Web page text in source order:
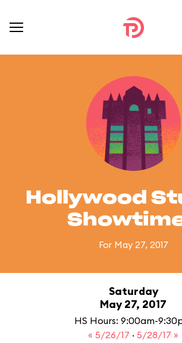
Hollywood
For May 27, 2017
Saturday
May 27, 2017
HS Hours: 9:00am-
« 5/26/17 · 5/28/17 »